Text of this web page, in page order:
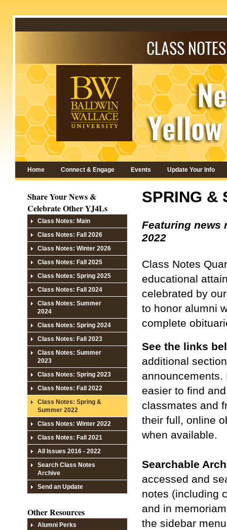
Home Connect & Engage Events Update Your Info
SPRING &
Featuring news
2022
Class Notes
educational
celebrated by
to honor alumni
complete
See the links
additional
easier to find
classmates and
their full, online
when available.
Searchable
accessed and
notes (including
and in
the sidebar
Share Your News &
Celebrate Other YJ4Ls
Class Notes: Main
Class Notes: Fall 2026
Class Notes: Winter 2026
Class Notes: Fall 2025
Class Notes: Spring 2025
Class Notes: Fall 2024
Class Notes: Summer
2024
Class Notes: Spring 2024
Class Notes: Fall 2023
Class Notes: Summer
2023
Class Notes: Spring 2023
Class Notes: Fall 2022
Class Notes: Spring &
Summer 2022
Class Notes: Winter 2022
Class Notes: Fall 2021
All Issues 2016 - 2022
Search Class Notes
Archive
Send an Update
Other Resources
Alumni Perks